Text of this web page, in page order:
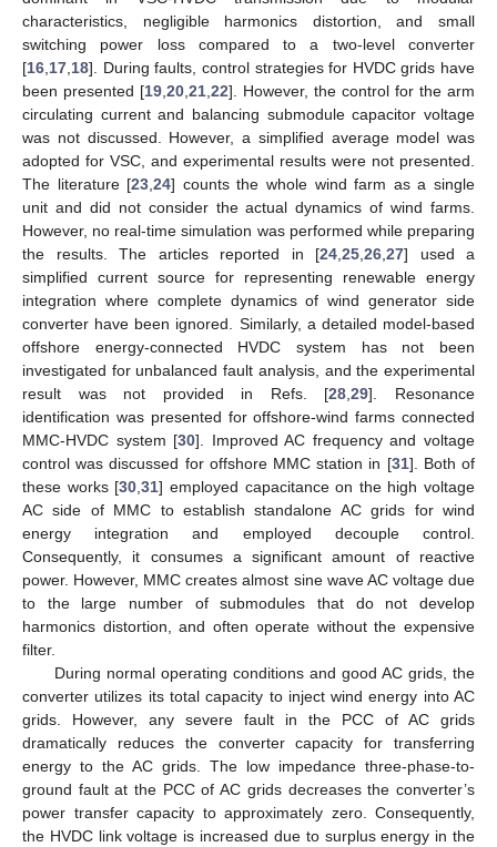
characteristics, negligible harmonics distortion, and small
switching power loss compared to a two-level converter
[16 17 18]. During faults, control strategies for HVDC grids have
been presented [19 20 21 22]. However, the control for the arm
circulating current and balancing submodule capacitor voltage
was not discussed. However, a simplified average model was
adopted for VSC, and experimental results were not presented.
The literature [23 ,24] counts the whole wind farm as a single
unit and did not consider the actual dynamics of wind farms.
However, no real-time simulation was performed while preparing
the results. The articles reported in [24 25 26 27] used a
simplified current source for representing renewable energy
integration where complete dynamics of wind generator side
converter have been ignored. Similarly, a detailed model-based
offshore energy-connected HVDC system has not been
investigated for unbalanced fault analysis, and the experimental
result was not provided in Refs. [28 ,29]. Resonance
identification was presented for offshore-wind farms connected
MMC-HVDC system [30]. Improved AC frequency and voltage
control was discussed for offshore MMC station in [31]. Both of
these works [30 ,31] employed capacitance on the high voltage
AC side of MMC to establish standalone AC grids for wind
energy integration and employed decouple control.
Consequently, it consumes a significant amount of reactive
power. However, MMC creates almost sine wave AC voltage due
to the large number of submodules that do not develop
harmonics distortion, and often operate without the expensive
filter.
During normal operating conditions and good AC grids, the
converter utilizes its total capacity to inject wind energy into AC
grids. However, any severe fault in the PCC of AC grids
dramatically reduces the converter capacity for transferring
energy to the AC grids. The low impedance three-phase-to-
ground fault at the PCC of AC grids decreases the converter’s
power transfer capacity to approximately zero. Consequently,
the HVDC link voltage is increased due to surplus energy in the